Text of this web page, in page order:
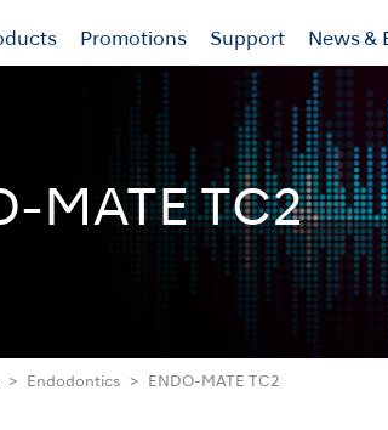
Promotions Support News &
MATE TC2
Endodontics ENDO-MATE TC2